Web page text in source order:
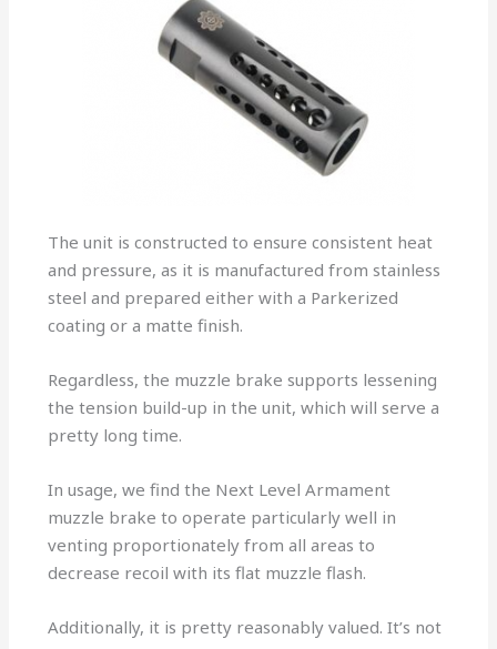
The unit is constructed to ensure consistent heat
and pressure, as it is manufactured from stainless
steel and prepared either with a Parkerized
coating or a matte finish.
Regardless, the muzzle brake supports lessening
the tension build-up in the unit, which will serve a
pretty long time.
In usage, we find the Next Level Armament
muzzle brake to operate particularly well in
venting proportionately from all areas to
decrease recoil with its flat muzzle flash.
Additionally, it is pretty reasonably valued. It’s not